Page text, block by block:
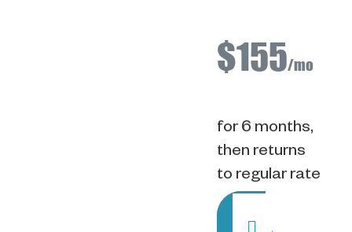
$155/mo
for 6 months,
then returns
to regular rate
Rent